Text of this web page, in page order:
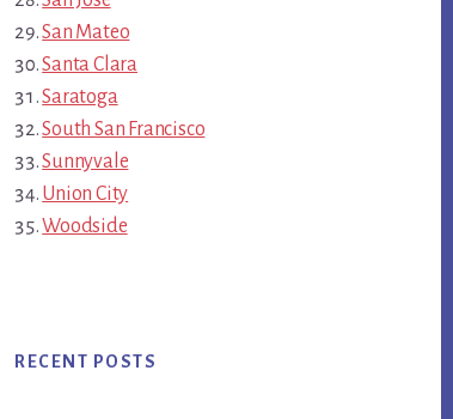
San Mateo
Santa Clara
Saratoga
South San Francisco
Sunnyvale
Union City
Woodside
RECENT POSTS